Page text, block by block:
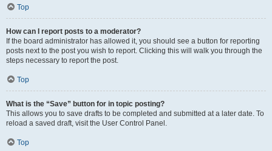
Top
How can I report posts to a moderator?
If the board administrator has allowed it, you should see a button for reporting
posts next to the post you wish to report. Clicking this will walk you through the
steps necessary to report the post.
Top
What is the “Save” button for in topic posting?
This allows you to save drafts to be completed and submitted at a later date. To
reload a saved draft, visit the User Control Panel.
Top